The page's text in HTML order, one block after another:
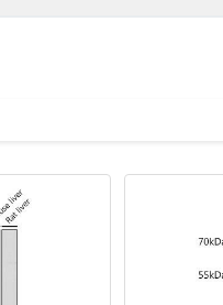
your specific assay
freeze / thaw cycles.